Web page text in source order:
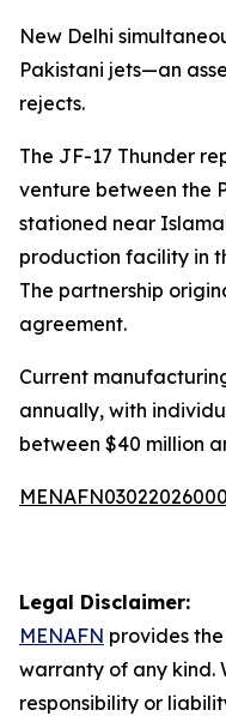
New Delhi
Pakistani jets—an
rejects.
The JF-17 Thunder
venture between the
stationed near
production facility in
The partnership
agreement.
Current
annually, with
between $40 million
Legal Disclaimer:
MENAFN provides
warranty of any kind.
responsibility or